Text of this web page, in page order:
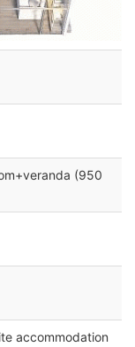
(950
accommodation